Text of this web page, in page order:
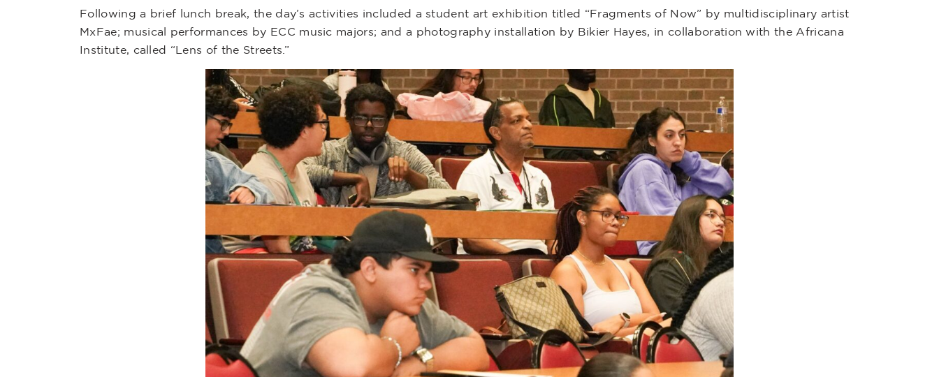
Following a brief lunch break, the day’s activities included a student art exhibition titled “Fragments of Now” by multidisciplinary artist
MxFae; musical performances by ECC music majors; and a photography installation by Bikier Hayes, in collaboration with the Africana
Institute, called “Lens of the Streets.”